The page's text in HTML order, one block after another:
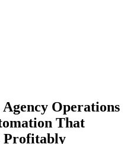
Operations
That
Profitably